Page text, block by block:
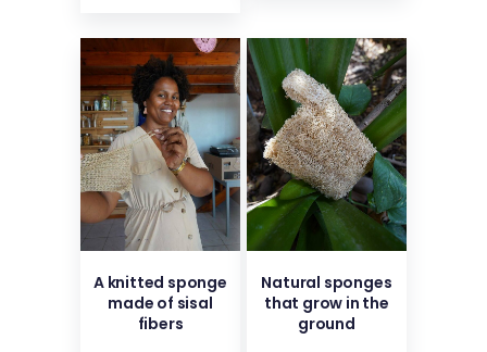
A knitted sponge
made of sisal
fibers
Natural sponges
that grow in the
ground